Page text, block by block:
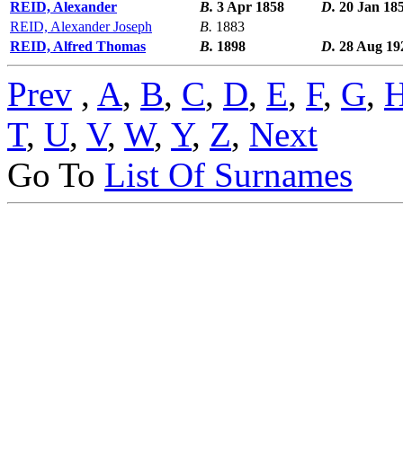
REID, Alexander B. 3 Apr 1858 D. 20 Jan
REID, Alexander Joseph
B. 1883
REID, Alfred Thomas
B. 1898 D. 28 Aug
Prev , A, B, C, D, E, F, G,
T, U, V, W, Y, Z, Next
Go To List Of Surnames